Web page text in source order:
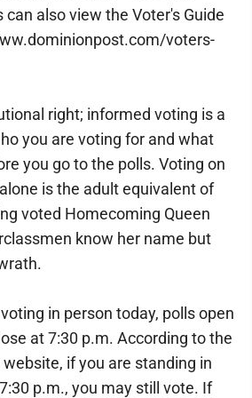
can also view the Voter's Guide
voters-
right; informed voting is a
you are voting for and what
you go to the polls. Voting on
is the adult equivalent of
voted Homecoming Queen
know her name but
in person today, polls open
at 7:30 p.m. According to the
if you are standing in
p.m., you may still vote. If